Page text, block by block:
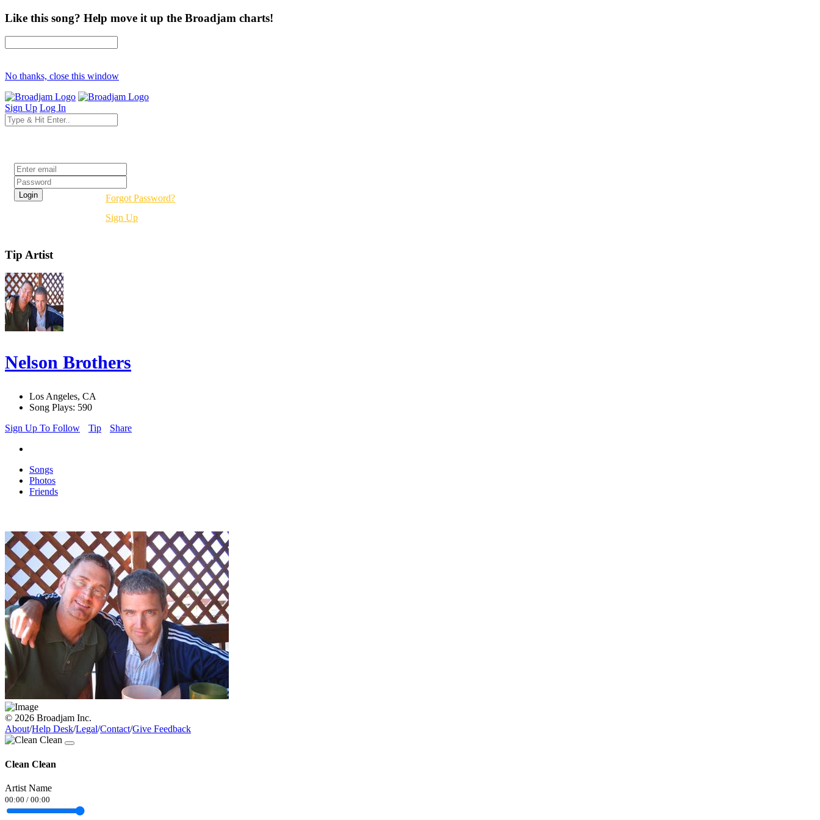
Like this song? Help move it up the Broadjam charts!
No thanks, close this window
Sign Up Log In
Forgot Password?
Sign Up
Tip Artist
Nelson Brothers
Los Angeles, CA
Song Plays: 590
Sign Up To Follow
Tip Share
Songs
Photos
Friends
© 2026 Broadjam Inc.
About/Help Desk/Legal/Contact/Give Feedback
Clean Clean
Artist Name
00:00 / 00:00